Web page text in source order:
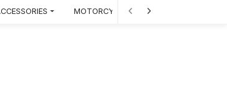
MOTORCYCLE PARTS BY MODEL